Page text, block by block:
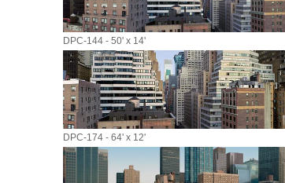
DPC-144 - 50' x 14'
DPC-174 - 64' x 12'